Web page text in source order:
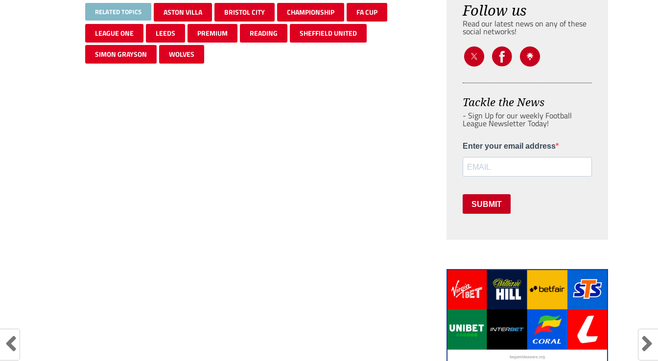
RELATED TOPICS ASTON VILLA BRISTOL CITY CHAMPIONSHIP FA CUP
LEAGUE ONE LEEDS PREMIUM READING SHEFFIELD UNITED
SIMON GRAYSON WOLVES
Follow us
Read our latest news on any of these
social networks!
Tackle the News
- Sign Up for our weekly Football
League Newsletter Today!
Enter your email address
SUBMIT